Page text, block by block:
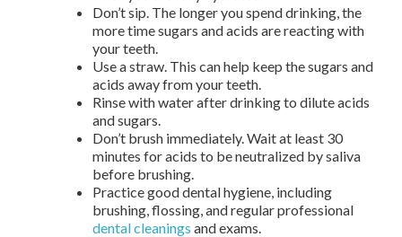
Don’t sip. The longer you spend drinking, the
more time sugars and acids are reacting with
your teeth.
Use a straw. This can help keep the sugars and
acids away from your teeth.
Rinse with water after drinking to dilute acids
and sugars.
Don’t brush immediately. Wait at least 30
minutes for acids to be neutralized by saliva
before brushing.
Practice good dental hygiene, including
brushing, flossing, and regular professional
dental cleanings and exams.